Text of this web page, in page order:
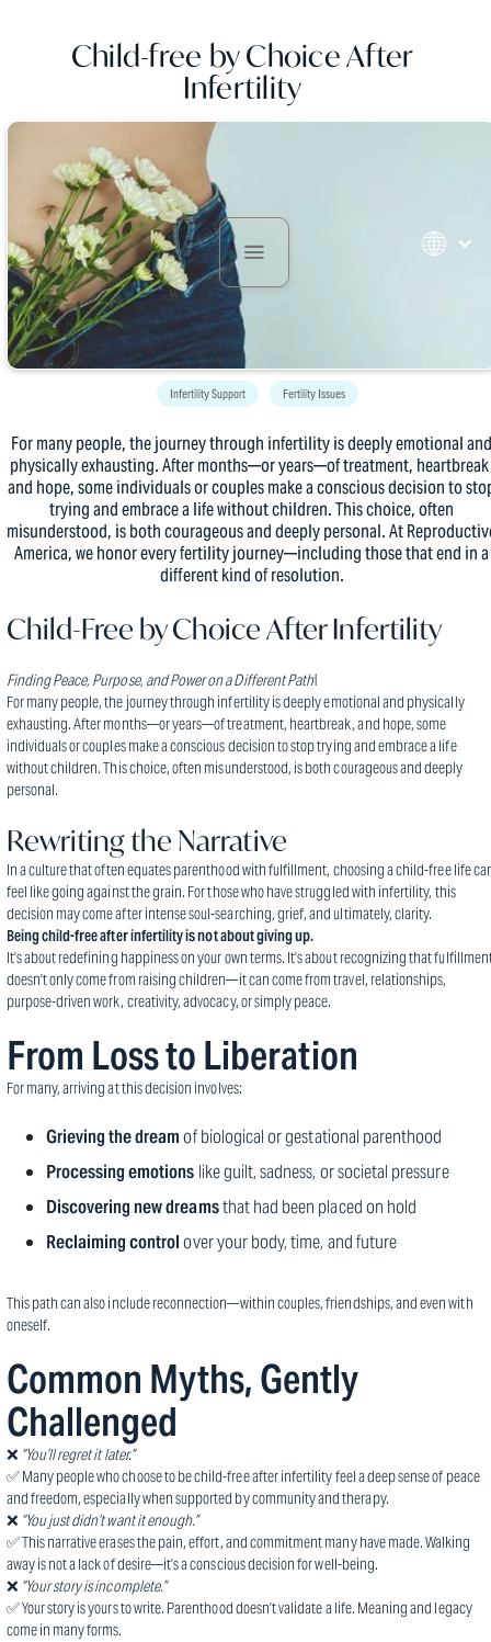
Child-free by Choice After
Infertility
Infertility Support Fertility Issues
For many people, the journey through infertility is deeply emotional and
physically exhausting. After months—or years—of treatment,
and hope, some individuals or couples make a conscious decision to
trying and embrace a life without children. This choice, often
misunderstood, is both courageous and deeply personal. At
America, we honor every fertility journey—including those that end in a
different kind of resolution.
Child-Free by Choice After Infertility
Finding Peace, Purpose, and Power on a Different Path\
For many people, the journey through infertility is deeply emotional and physically
exhausting. After months—or years—of treatment, heartbreak, and hope, some
individuals or couples make a conscious decision to stop trying and embrace a life
without children. This choice, often misunderstood, is both courageous and deeply
personal.
Rewriting the Narrative
In a culture that often equates parenthood with fulfillment, choosing a child-free life
feel like going against the grain. For those who have struggled with infertility, this
decision may come after intense soul-searching, grief, and ultimately, clarity.
Being child-free after infertility is not about giving up.
It’s about redefining happiness on your own terms. It’s about recognizing that
doesn’t only come from raising children—it can come from travel, relationships,
purpose-driven work, creativity, advocacy, or simply peace.
From Loss to Liberation
For many, arriving at this decision involves:
Grieving the dreamof biological or gestational parenthood
Processing emotions like guilt, sadness, or societal pressure
Discovering new dreamsthat had been placed on hold
Reclaiming controlover your body, time, and future
This path can also include reconnection—within couples, friendships, and even with
oneself.
Common Myths, Gently
Challenged
❌ “You’ll regret it later.”
✅ Many people who choose to be child-free after infertility feel a deep sense of peace
and freedom, especially when supported by community and therapy.
❌ “You just didn’t want it enough.”
✅ This narrative erases the pain, effort, and commitment many have made. Walking
away is not a lack of desire—it’s a conscious decision for well-being.
❌ “Your story is incomplete.”
✅ Your story is yours to write. Parenthood doesn’t validate a life. Meaning and legacy
come in many forms.